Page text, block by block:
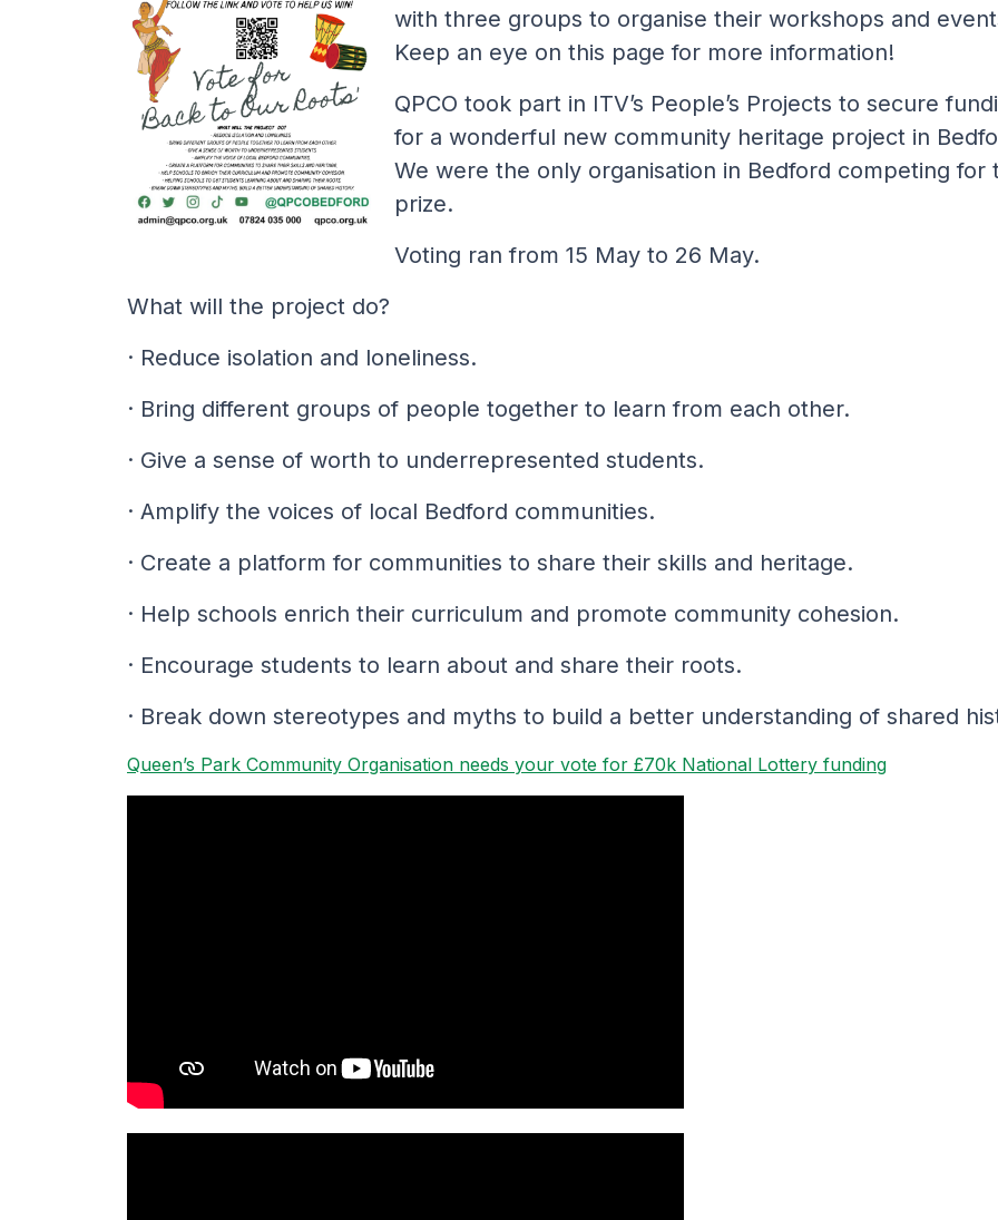
with three groups to organise their workshops and
Keep an eye on this page for more information!
QPCO took part in ITV’s People’s Projects to secure
for a wonderful new community heritage project in
We were the only organisation in Bedford competing for
prize.
Voting ran from 15 May to 26 May.
What will the project do?
· Reduce isolation and loneliness.
· Bring different groups of people together to learn from each other.
· Give a sense of worth to underrepresented students.
· Amplify the voices of local Bedford communities.
· Create a platform for communities to share their skills and heritage.
· Help schools enrich their curriculum and promote community cohesion.
· Encourage students to learn about and share their roots.
· Break down stereotypes and myths to build a better understanding of shared
Queen’s Park Community Organisation needs your vote for £70k National Lottery funding